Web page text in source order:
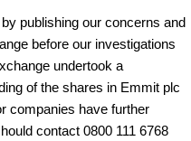
publishing our concerns and
before our investigations
undertook a
of the shares in Emmit plc
companies have further
contact 0800 111 6768